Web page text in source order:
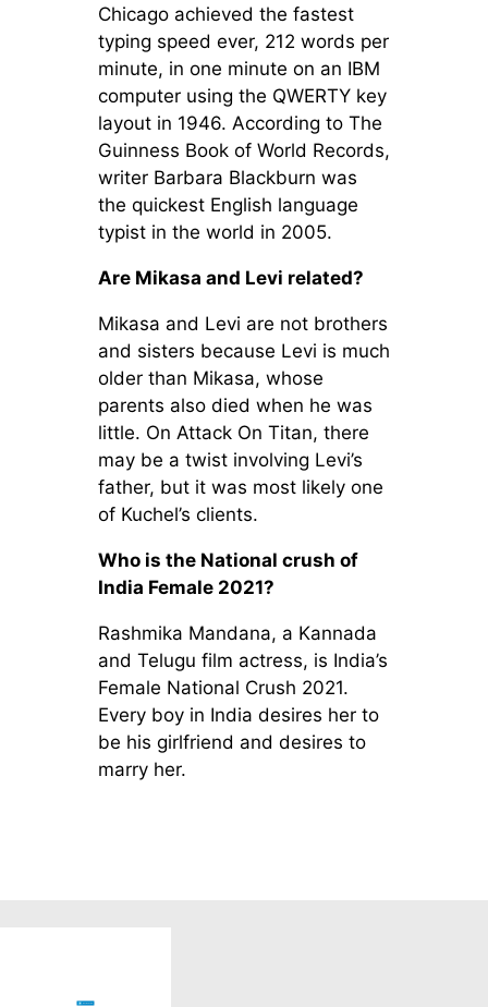
Chicago achieved the fastest
typing speed ever, 212 words per
minute, in one minute on an IBM
computer using the QWERTY key
layout in 1946. According to The
Guinness Book of World Records,
writer Barbara Blackburn was
the quickest English language
typist in the world in 2005.
Are Mikasa and Levi related?
Mikasa and Levi are not brothers
and sisters because Levi is much
older than Mikasa, whose
parents also died when he was
little. On Attack On Titan, there
may be a twist involving Levi’s
father, but it was most likely one
of Kuchel’s clients.
Who is the National crush of
India Female 2021?
Rashmika Mandana, a Kannada
and Telugu film actress, is India’s
Female National Crush 2021.
Every boy in India desires her to
be his girlfriend and desires to
marry her.